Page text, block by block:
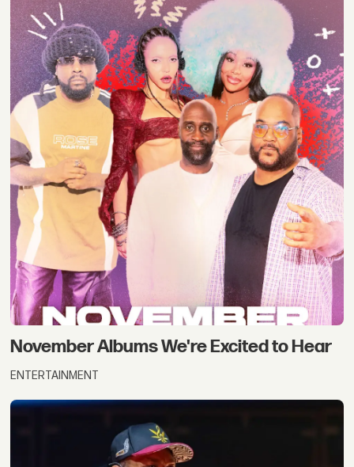
November Albums We're Excited to Hear
ENTERTAINMENT